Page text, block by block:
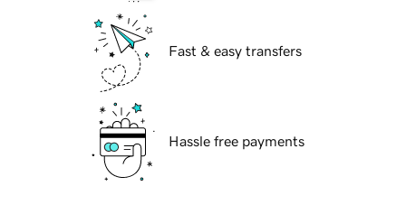
Fast & easy transfers
Hassle free payments